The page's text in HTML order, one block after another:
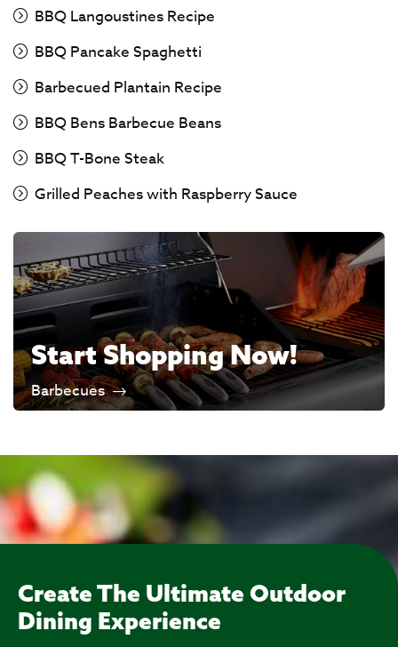
BBQ Langoustines Recipe
BBQ Pancake Spaghetti
Barbecued Plantain Recipe
BBQ Bens Barbecue Beans
BBQ T-Bone Steak
Grilled Peaches with Raspberry Sauce
Start Shopping Now!
Barbecues
Create The Ultimate Outdoor
Dining Experience